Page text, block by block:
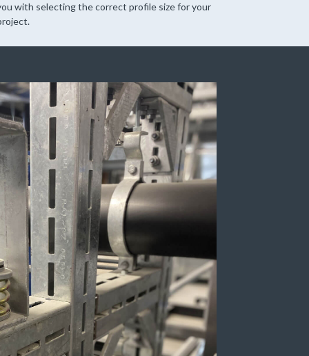
with selecting the correct profile size for your